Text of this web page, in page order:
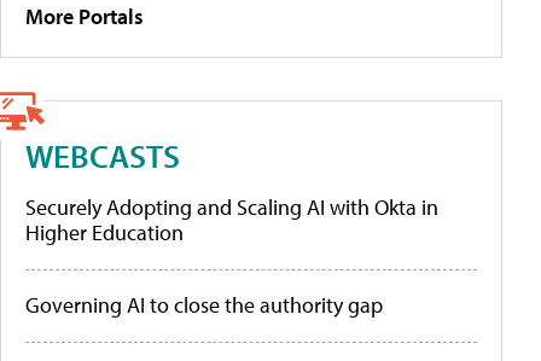
More Portals
WEBCASTS
Securely Adopting and Scaling AI with Okta in
Higher Education
Governing AI to close the authority gap